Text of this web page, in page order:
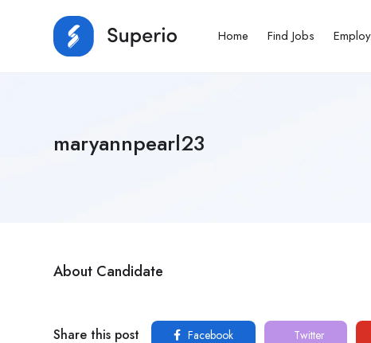
Home Find Jobs
maryannpearl23
About Candidate
Share this post Facebook Twitter